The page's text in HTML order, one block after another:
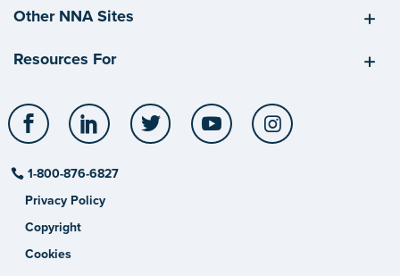
Other NNA Sites
Resources For
Facebook LinkedIn Twitter YouTube
1-800-876-6827
Privacy Policy
Copyright
Cookies